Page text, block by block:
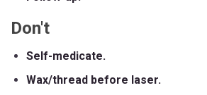
Don't
Self-medicate.
Wax/thread before laser.